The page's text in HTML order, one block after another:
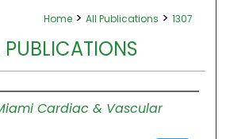
Home > All Publications > 1307
PUBLICATIONS
Cardiac & Vascular